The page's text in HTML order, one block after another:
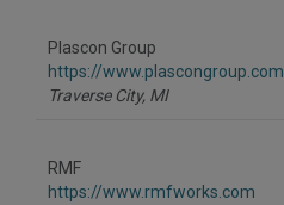
Plascon Group
https://www.plascongroup.com
Traverse City, MI
RMF
https://www.rmfworks.com